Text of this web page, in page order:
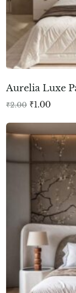
Aurelia Luxe
₹2.00 ₹1.00